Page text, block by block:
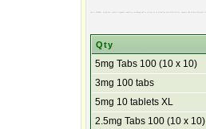
Qty
5mg Tabs 100 (10 x 10)
3mg 100 tabs
5mg 10 tablets XL
2.5mg Tabs 100 (10 x 10)